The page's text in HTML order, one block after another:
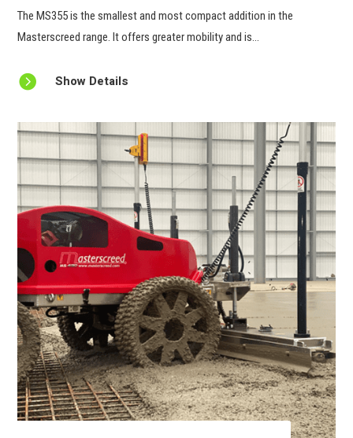
The MS355is the smallest and most compact addition in the
Masterscreed range. It offers greater mobility and is...
 Show Details